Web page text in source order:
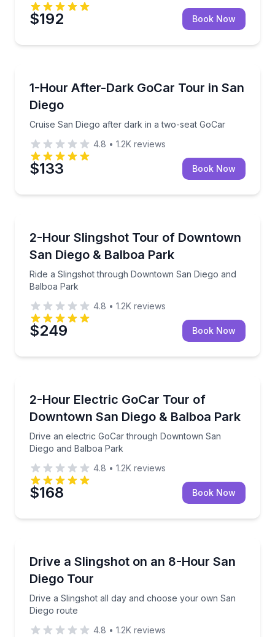
$192 Book Now
1-Hour After-Dark GoCar Tour in San
Diego
Cruise San Diego after dark in a two-seat GoCar
Cruise San Diego after dark in a two-seat GoCar
4.8 • 1.2K reviews
$133 Book Now
2-Hour Slingshot Tour of Downtown
San Diego & Balboa Park
Ride a Slingshot through Downtown San Diego and
Balboa Park
Ride a Slingshot through Downtown San Diego and
4.8 • 1.2K reviews
$249 Book Now
2-Hour Electric GoCar Tour of
Downtown San Diego & Balboa Park
Drive an electric GoCar through Downtown San
Diego and Balboa Park
Drive an electric GoCar through Downtown San
4.8 • 1.2K reviews
$168 Book Now
Drive a Slingshot on an 8-Hour San
Diego Tour
Drive a Slingshot all day and choose your own San
Diego route
Drive a Slingshot all day and choose your own San
4.8 • 1.2K reviews